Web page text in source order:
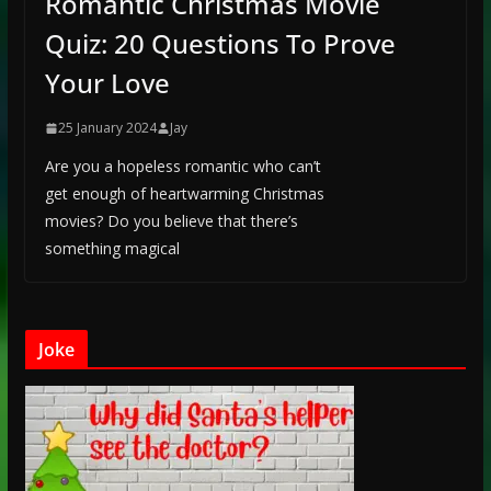
Quiz: 20 Questions To Prove
Your Love
25 January 2024 Jay
Are you a hopeless romantic who can’t
get enough of heartwarming Christmas
movies? Do you believe that there’s
something magical
Joke